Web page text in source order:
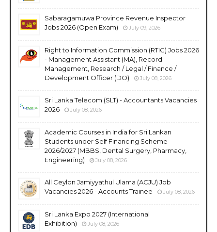
Sabaragamuwa Province Revenue Inspector
Jobs 2026 (Open Exam)
July 09, 2026
Right to Information Commission (RTIC) Jobs 2026
- Management Assistant (MA), Record
Management, Research / Legal / Finance /
Development Officer (DO)
July 08, 2026
Sri Lanka Telecom (SLT) - Accountants Vacancies
2026
July 08, 2026
Academic Courses in India for Sri Lankan
Students under Self Financing Scheme
2026/2027 (MBBS, Dental Surgery, Pharmacy,
Engineering)
July 08, 2026
All Ceylon Jamiyyathul Ulama (ACJU) Job
Vacancies 2026 - Accounts Trainee
July 08, 2026
Sri Lanka Expo 2027 (International
Exhibition)
July 08, 2026